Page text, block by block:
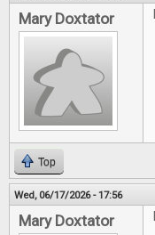
Mary Doxtator
Top
Wed, 06/17/2026 - 17:56
Mary Doxtator